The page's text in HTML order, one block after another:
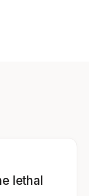
lethal